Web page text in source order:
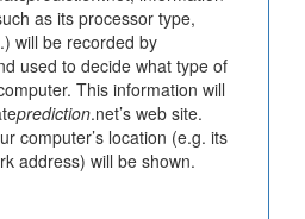
as its processor type,
will be recorded by
used to decide what type of
This information will
prediction.net’s web site.
computer’s location (e.g. its
address) will be shown.